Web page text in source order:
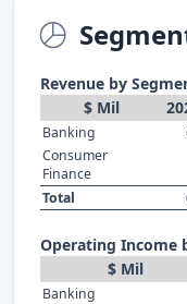
Revenue by
$ Mil
Banking
Consumer
Finance
Total
Operating Income
$ Mil
Banking